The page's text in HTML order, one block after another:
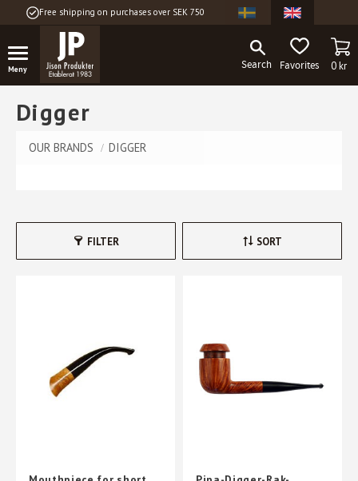
Free shipping on purchases over SEK 750
FAVORITES0kr
Digger
OUR BRANDS DIGGER
FILTER SORT